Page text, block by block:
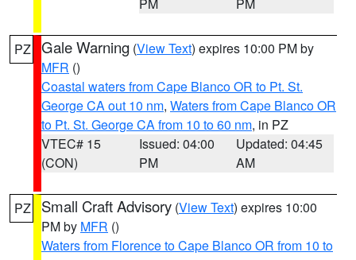
PZ Gale Warning (View Text) expires 10:00 PM by
MFR ()
Coastal waters from Cape Blanco OR to Pt. St.
George CA out 10 nm, Waters from Cape Blanco OR
to Pt. St. George CA from 10 to 60 nm, in PZ
VTEC# 15
(CON)
Issued: 04:00
PM
Updated: 04:45
AM
PZ Small Craft Advisory (View Text) expires 10:00
PM by MFR ()
Waters from Florence to Cape Blanco OR from 10 to